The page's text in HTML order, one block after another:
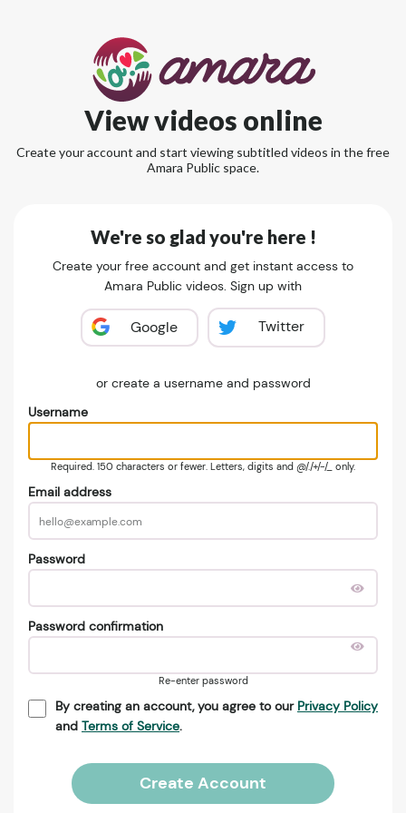
View videos online
Create your account and start viewing subtitled videos in the free
Amara Public space.
We're so glad you're here !
Create your free account and get instant access to
Amara Public videos. Sign up with
Google Twitter
or create a username and password
Username
Required. 150 characters or fewer. Letters, digits and @/./+/-/_ only.
Email address
Password
Password confirmation
Re-enter password
By creating an account, you agree to our Privacy Policy
and Terms of Service.
Create Account